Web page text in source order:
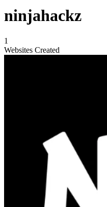
ninjahackz
1
Websites Created